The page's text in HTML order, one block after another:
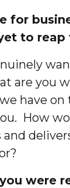
for
to
are you
have
How
and
were